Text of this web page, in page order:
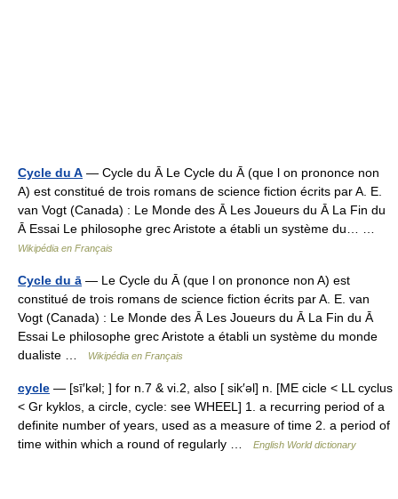
Cycle du A — Cycle du Ā Le Cycle du Ā (que l on prononce non
A) est constitué de trois romans de science fiction écrits par A. E.
van Vogt (Canada) : Le Monde des Ā Les Joueurs du Ā La Fin du
Ā Essai Le philosophe grec Aristote a établi un système du… …
Wikipédia en Français
Cycle du ā — Le Cycle du Ā (que l on prononce non A) est
constitué de trois romans de science fiction écrits par A. E. van
Vogt (Canada) : Le Monde des Ā Les Joueurs du Ā La Fin du Ā
Essai Le philosophe grec Aristote a établi un système du monde
dualiste …
Wikipédia en Français
cycle — [sī′kəl; ] for n.7 & vi.2, also [ sik′əl] n. [ME cicle < LL cyclus
< Gr kyklos, a circle, cycle: see WHEEL] 1. a recurring period of a
definite number of years, used as a measure of time 2. a period of
time within which a round of regularly …
English World dictionary